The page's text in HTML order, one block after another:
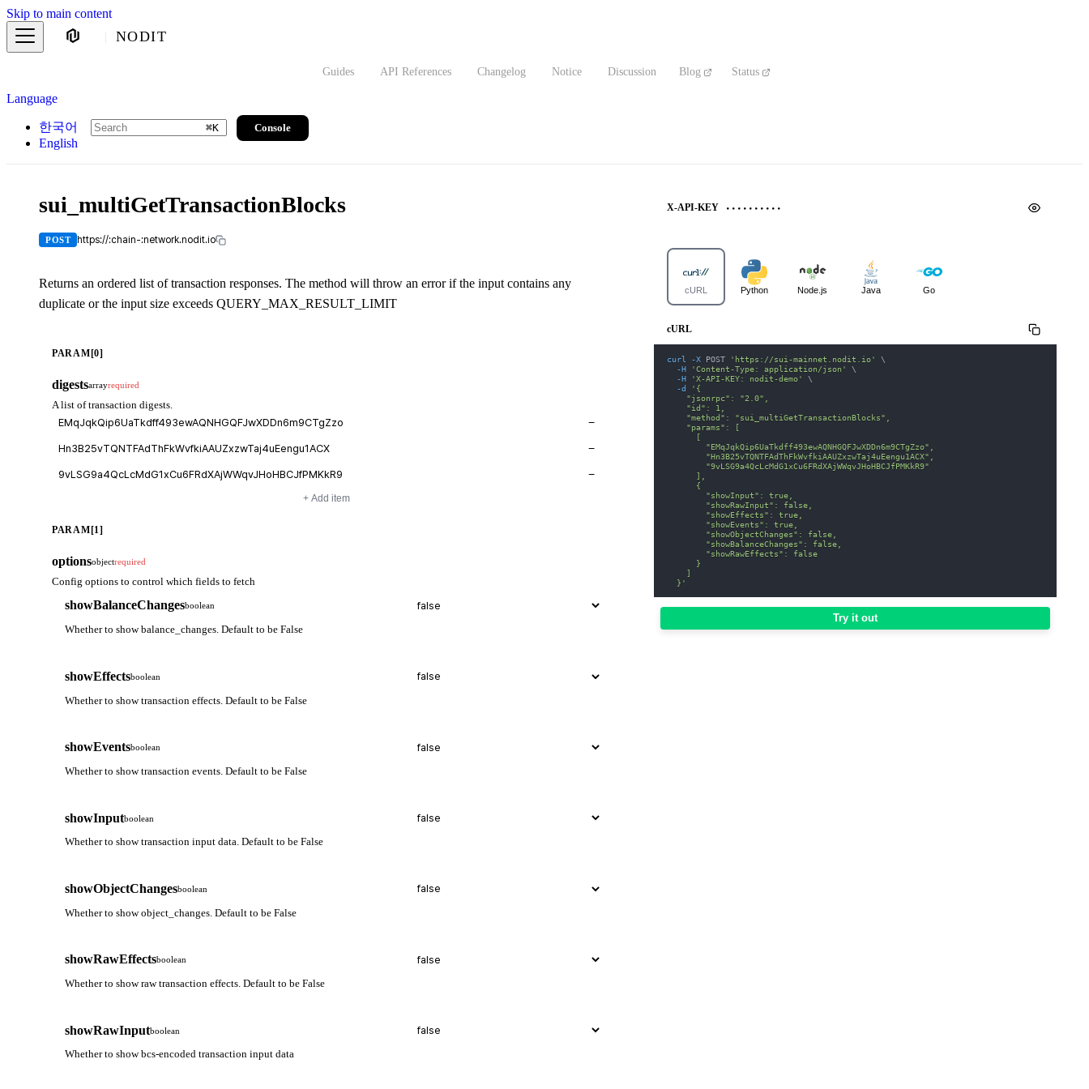
Skip to main content
NODIT
Guides API References Changelog Notice Discussion Blog Status
Language
한국어
English
⌘K Console
sui_multiGetTransactionBlocks
POST https://:chain-:network.nodit.io
Returns an ordered list of transaction responses. The method will throw an error if the input contains any
duplicate or the input size exceeds QUERY_MAX_RESULT_LIMIT
PARAM[0]
digestsarrayrequired
A list of transaction digests.
−
−
−
+ Add item
PARAM[1]
optionsobjectrequired
Config options to control which fields to fetch
showBalanceChangesboolean
Whether to show balance_changes. Default to be False
showEffectsboolean
Whether to show transaction effects. Default to be False
showEventsboolean
Whether to show transaction events. Default to be False
showInputboolean
Whether to show transaction input data. Default to be False
showObjectChangesboolean
Whether to show object_changes. Default to be False
showRawEffectsboolean
Whether to show raw transaction effects. Default to be False
showRawInputboolean
Whether to show bcs-encoded transaction input data
X-API-KEY
cURL Python Node.js Java Go
cURL
curl -X POST 'https://sui-mainnet.nodit.io'
\
-H
'Content-Type: application/json'
\
-H
'X-API-KEY: nodit-demo'
\
-d
'{
    "jsonrpc": "2.0",
    "id": 1,
    "method": "sui_multiGetTransactionBlocks",
    "params": [
      [
        "EMqJqkQip6UaTkdff493ewAQNHGQFJwXDDn6m9CTgZzo",
        "Hn3B25vTQNTFAdThFkWvfkiAAUZxzwTaj4uEengu1ACX",
        "9vLSG9a4QcLcMdG1xCu6FRdXAjWWqvJHoHBCJfPMKkR9"
      ],
      {
        "showInput": true,
        "showRawInput": false,
        "showEffects": true,
        "showEvents": true,
        "showObjectChanges": false,
        "showBalanceChanges": false,
        "showRawEffects": false
      }
    ]
  }'
Try it out